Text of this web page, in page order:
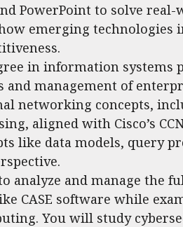
PowerPoint to solve
emerging technologies
in information
and management of
networking concepts,
aligned with Cisco’s
like data models, query
analyze and manage the
CASE software while
You will study